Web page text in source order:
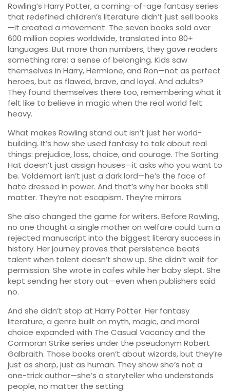
Rowling’s Harry Potter,a coming-of-age fantasy series
that redefined children’s literature didn’t just sell books
—it created a movement. The seven books sold over
600 million copies worldwide, translated into 80+
languages. But more than numbers, they gave readers
something rare: a sense of belonging. Kids saw
themselves in Harry, Hermione, and Ron—not as perfect
heroes, but as flawed, brave, and loyal. And adults?
They found themselves there too, remembering what it
felt like to believe in magic when the real world felt
heavy.
What makes Rowling stand out isn’t just her world-
building. It’s how she used fantasy to talk about real
things: prejudice, loss, choice, and courage. The Sorting
Hat doesn’t just assign houses—it asks who you want to
be. Voldemort isn’t just a dark lord—he’s the face of
hate dressed in power. And that’s why her books still
matter. They’re not escapism. They’re mirrors.
She also changed the game for writers. Before Rowling,
no one thought a single mother on welfare could turn a
rejected manuscript into the biggest literary success in
history. Her journey proves that persistence beats
talent when talent doesn’t show up. She didn’t wait for
permission. She wrote in cafes while her baby slept. She
kept sending her story out—even when publishers said
no.
And she didn’t stop at Harry Potter. Her fantasy
literature,a genre built on myth, magic, and moral
choice expanded with The Casual Vacancy and the
Cormoran Strike series under the pseudonym Robert
Galbraith. Those books aren’t about wizards, but they’re
just as sharp, just as human. They show she’s not a
one-trick author—she’s a storyteller who understands
people, no matter the setting.